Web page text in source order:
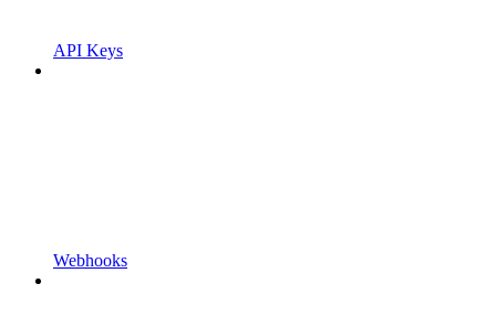
API Keys
Webhooks